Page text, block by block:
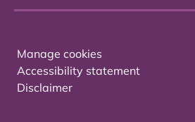
Manage cookies
Accessibility statement
Disclaimer